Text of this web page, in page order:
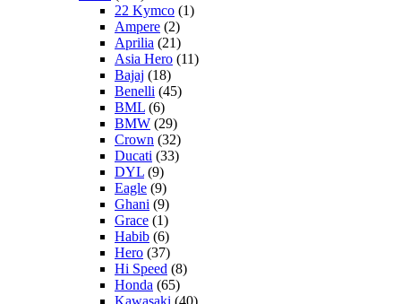
22 Kymco (1)
Ampere (2)
Aprilia (21)
Asia Hero (11)
Bajaj (18)
Benelli (45)
BML (6)
BMW (29)
Crown (32)
Ducati (33)
DYL (9)
Eagle (9)
Ghani (9)
Grace (1)
Habib (6)
Hero (37)
Hi Speed (8)
Honda (65)
Kawasaki (40)